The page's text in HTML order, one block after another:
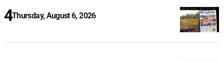
Thursday, August 6, 2026